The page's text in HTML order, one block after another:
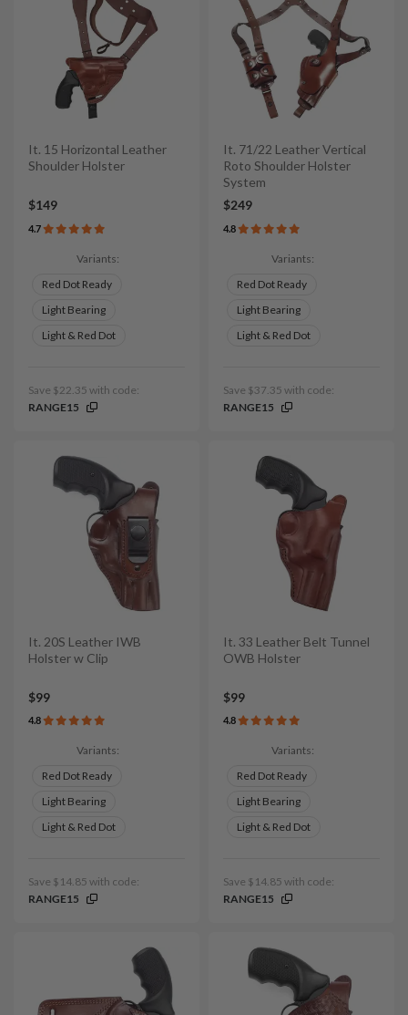
It. 15 Horizontal Leather
Shoulder Holster
$149
4.7
Variants:
Red Dot Ready
Light Bearing
Light & Red Dot
Save $22.35 with code:
RANGE15
It. 71/22 Leather Vertical
Roto Shoulder Holster
System
$249
4.8
Variants:
Red Dot Ready
Light Bearing
Light & Red Dot
Save $37.35 with code:
RANGE15
It. 20S Leather IWB
Holster w Clip
$99
4.8
Variants:
Red Dot Ready
Light Bearing
Light & Red Dot
Save $14.85 with code:
RANGE15
It. 33 Leather Belt Tunnel
OWB Holster
$99
4.8
Variants:
Red Dot Ready
Light Bearing
Light & Red Dot
Save $14.85 with code:
RANGE15